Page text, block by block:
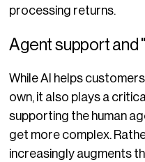
processing returns.
Agent support and
While AI helps
own, it also plays a
supporting the human
get more complex.
increasingly augments